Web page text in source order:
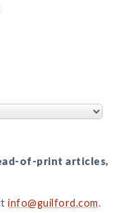
of-print articles,
info@guilford.com.